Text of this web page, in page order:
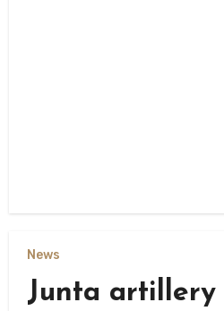
News
Junta artillery